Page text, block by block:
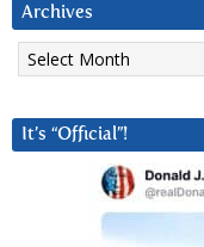
Archives
Archives
It’s “Official”!